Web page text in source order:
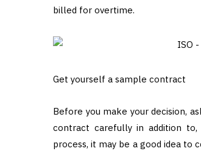
billed for overtime.
Get yourself a sample contract
Before you make your decision,
contract carefully in addition
process, it may be a good idea